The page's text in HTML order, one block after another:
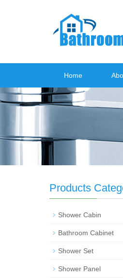
Home
Products
Shower Cabin
Bathroom Cabinet
Shower Set
Shower Panel